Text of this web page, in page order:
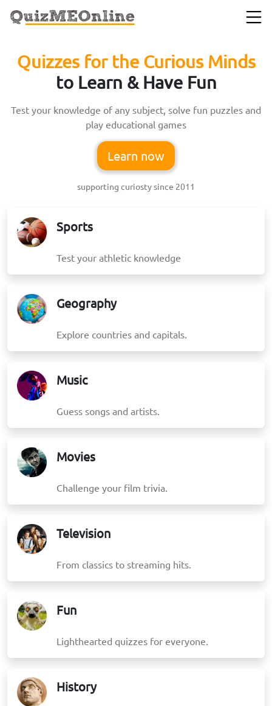
Quizzes for the Curious Minds
to Learn & Have Fun
Test your knowledge of any subject, solve fun puzzles and
play educational games
Learn now
supporting curiosty since 2011
Sports
Test your athletic knowledge
Geography
Explore countries and capitals.
Music
Guess songs and artists.
Movies
Challenge your film trivia.
Television
From classics to streaming hits.
Fun
Lighthearted quizzes for everyone.
History